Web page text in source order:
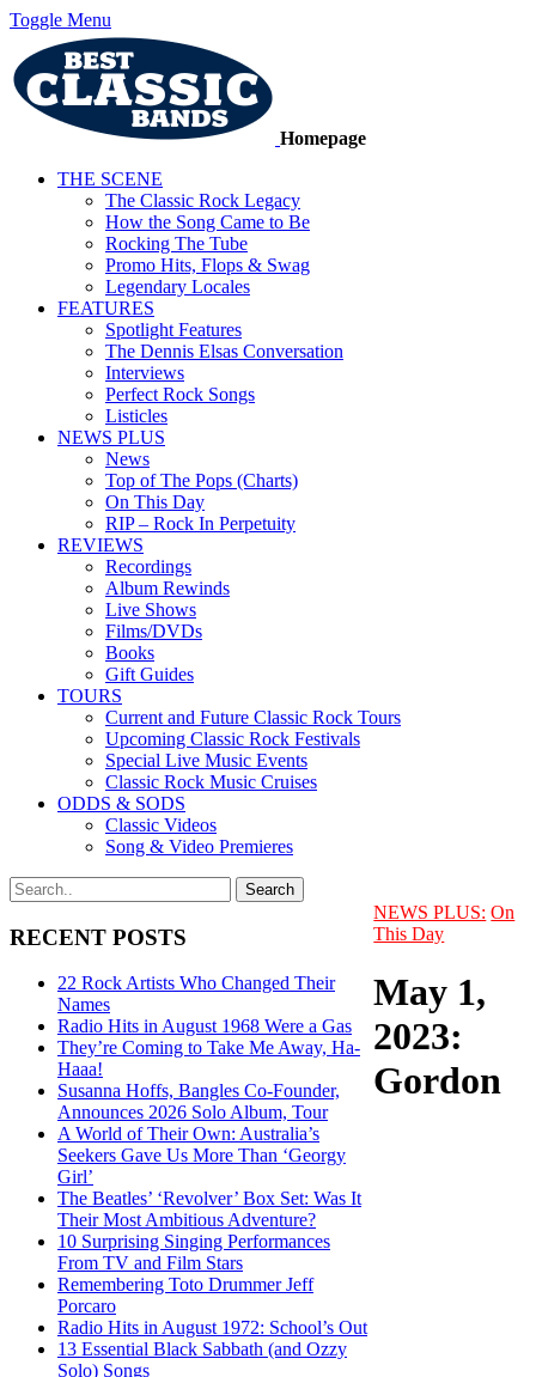
Toggle Menu
Homepage
THE SCENE
The Classic Rock Legacy
How the Song Came to Be
Rocking The Tube
Promo Hits, Flops & Swag
Legendary Locales
FEATURES
Spotlight Features
The Dennis Elsas Conversation
Interviews
Perfect Rock Songs
Listicles
NEWS PLUS
News
Top of The Pops (Charts)
On This Day
RIP – Rock In Perpetuity
REVIEWS
Recordings
Album Rewinds
Live Shows
Films/DVDs
Books
Gift Guides
TOURS
Current and Future Classic Rock Tours
Upcoming Classic Rock Festivals
Special Live Music Events
Classic Rock Music Cruises
ODDS & SODS
Classic Videos
Song & Video Premieres
RECENT POSTS
22 Rock Artists Who Changed Their
Names
Radio Hits in August 1968 Were a Gas
They’re Coming to Take Me Away, Ha-
Haaa!
Susanna Hoffs, Bangles Co-Founder,
Announces 2026 Solo Album, Tour
A World of Their Own: Australia’s
Seekers Gave Us More Than ‘Georgy
Girl’
The Beatles’ ‘Revolver’ Box Set: Was It
Their Most Ambitious Adventure?
10 Surprising Singing Performances
From TV and Film Stars
Remembering Toto Drummer Jeff
Porcaro
Radio Hits in August 1972: School’s Out
13 Essential Black Sabbath (and Ozzy
Solo) Songs
NEWS PLUS: On
This Day
May 1,
2023:
Gordon